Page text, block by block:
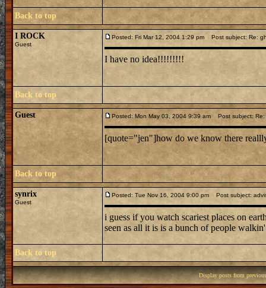
Back to top
I ROCK
Guest
Posted: Fri Mar 12, 2004 1:29 pm Post subject: Re:
I have no idea!!!!!!!!!
Back to top
Guest Posted: Mon May 03, 2004 9:39 am Post subject: Re:
[quote="jen"]how do we know there
Back to top
synrix
Guest
Posted: Tue Nov 16, 2004 9:00 pm Post subject:
i guess if you watch scariest places on
seen as all it is is a bunch of people
Back to top
Display posts from